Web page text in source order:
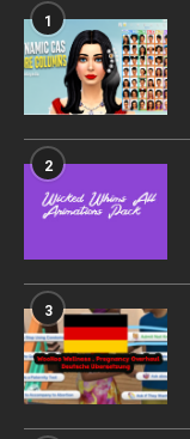
1
2
3